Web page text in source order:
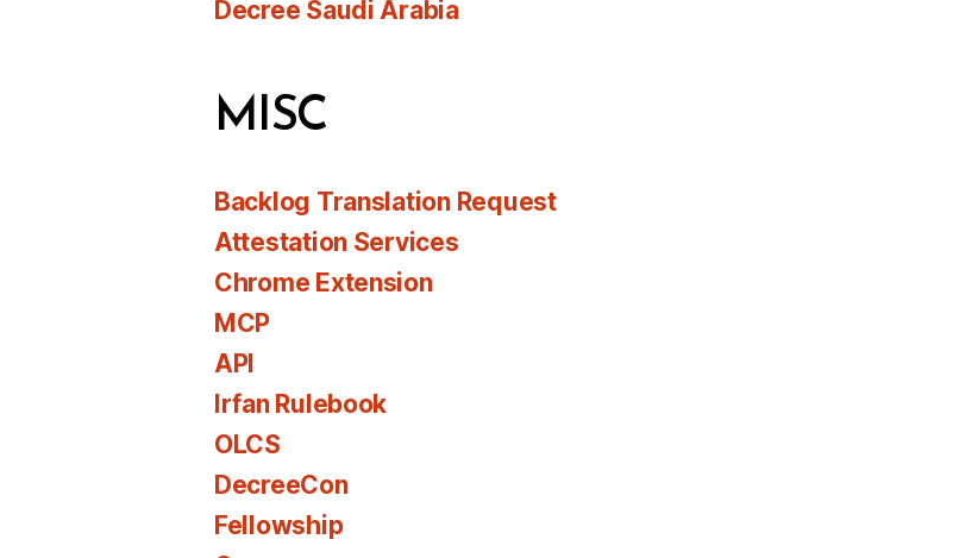
Decree Saudi Arabia
MISC
Backlog Translation Request
Attestation Services
Chrome Extension
MCP
API
Irfan Rulebook
OLCS
DecreeCon
Fellowship